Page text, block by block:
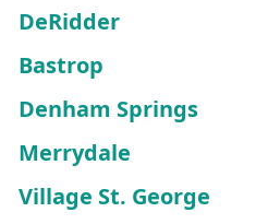
DeRidder
Bastrop
Denham Springs
Merrydale
Village St. George